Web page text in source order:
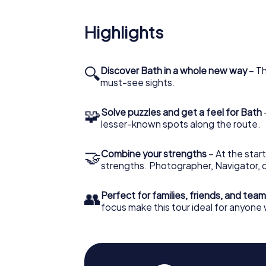
Scavenger Hunt in Bath:
The Scavenger Hunt in Bath will lead you
beautiful green spaces like the Sydney
Hunt.
The Scavenger Hunt in Bath is suitable for
photographer, storyteller, or nature lover,
To start your Scavenger Hunt in Bath,
receive all the necessary information to
Highlights
🔍Discover Bath in a whole new way–
must-see sights.
🧩Solve puzzles and get a feel for Bath
lesser-known spots along the route.
🤝Combine your strengths – At the
strengths. Photographer, Navigator,
👥Perfect for families, friends, and
focus make this tour ideal for